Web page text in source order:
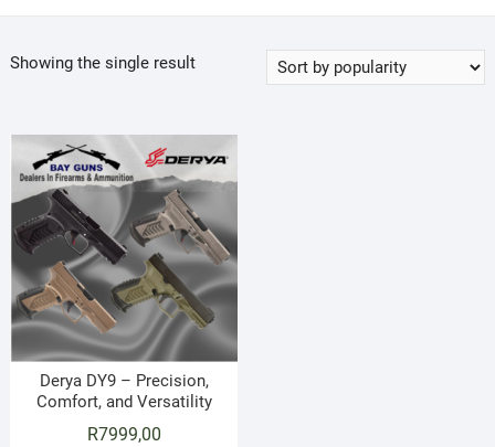
Showing the single result
Derya DY9 – Precision,
Comfort, and Versatility
R7999,00